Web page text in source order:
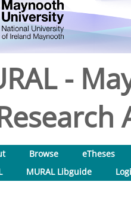
-
Browse
eTheses
MURAL Libguide